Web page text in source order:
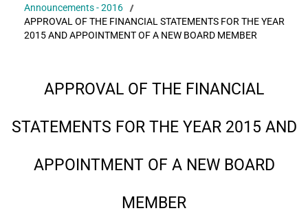
Announcements - 2016
APPROVAL OF THE FINANCIAL STATEMENTS FOR THE YEAR
2015 AND APPOINTMENT OF A NEW BOARD MEMBER
APPROVAL OF THE FINANCIAL
STATEMENTS FOR THE YEAR 2015 AND
APPOINTMENT OF A NEW BOARD
MEMBER